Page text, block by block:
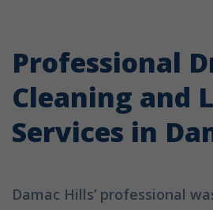
Professional
Cleaning and
Services in
Damac Hills’ professional